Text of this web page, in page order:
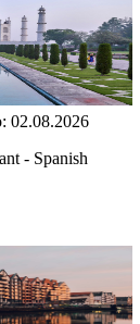
02.08.2026
- Spanish